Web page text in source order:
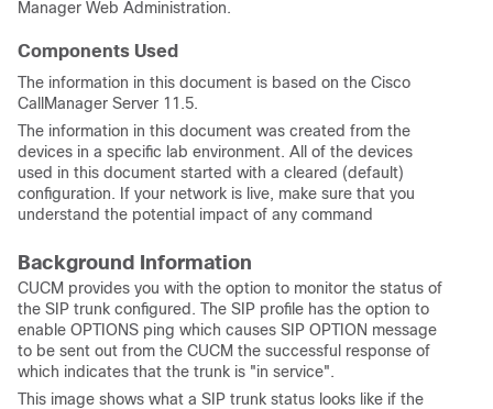
Manager Web Administration.
Components Used
The information in this document is based on the Cisco
CallManager Server 11.5.
The information in this document was created from the
devices in a specific lab environment. All of the devices
used in this document started with a cleared (default)
configuration. If your network is live, make sure that you
understand the potential impact of any command
Background Information
CUCM provides you with the option to monitor the status of
the SIP trunk configured. The SIP profile has the option to
enable OPTIONS ping which causes SIP OPTION message
to be sent out from the CUCM the successful response of
which indicates that the trunk is "in service".
This image shows what a SIP trunk status looks like if the